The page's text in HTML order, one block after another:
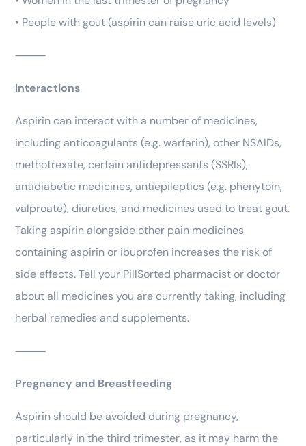
• People with gout (aspirin can raise uric acid levels)
⸻
Interactions
Aspirin can interact with a number of medicines,
including anticoagulants (e.g. warfarin), other NSAIDs,
methotrexate, certain antidepressants (SSRIs),
antidiabetic medicines, antiepileptics (e.g. phenytoin,
valproate), diuretics, and medicines used to treat gout.
Taking aspirin alongside other pain medicines
containing aspirin or ibuprofen increases the risk of
side effects. Tell your PillSorted pharmacist or doctor
about all medicines you are currently taking, including
herbal remedies and supplements.
⸻
Pregnancy and Breastfeeding
Aspirin should be avoided during pregnancy,
particularly in the third trimester, as it may harm the